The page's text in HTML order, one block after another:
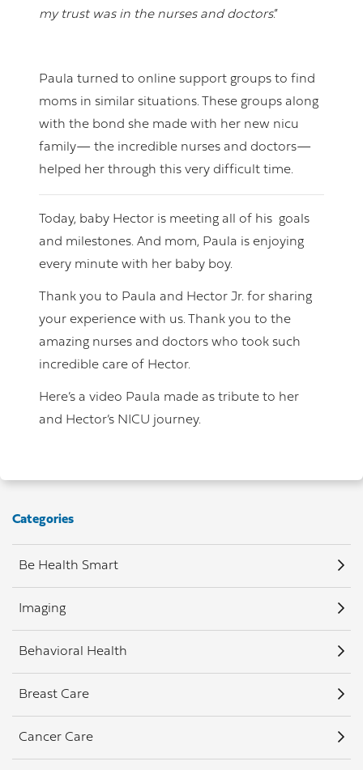
my trust was in the nurses and doctors.”
Paula turned to online support groups to find
moms in similar situations. These groups along
with the bond she made with her new nicu
family— the incredible nurses and doctors—
helped her through this very difficult time.
Today, baby Hector is meeting all of his goals
and milestones. And mom, Paula is enjoying
every minute with her baby boy.
Thank you to Paula and Hector Jr. for sharing
your experience with us. Thank you to the
amazing nurses and doctors who took such
incredible care of Hector.
Here’s a video Paula made as tribute to her
and Hector’s NICU journey.
Categories
Be Health Smart
Imaging
Behavioral Health
Breast Care
Cancer Care